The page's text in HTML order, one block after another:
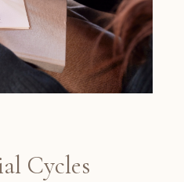
Cycles